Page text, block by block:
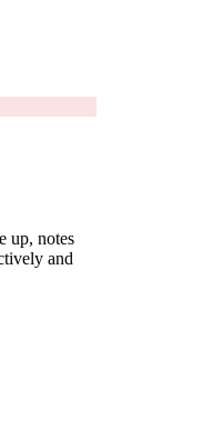
up, notes
and